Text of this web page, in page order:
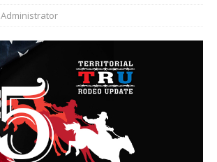
Administrator